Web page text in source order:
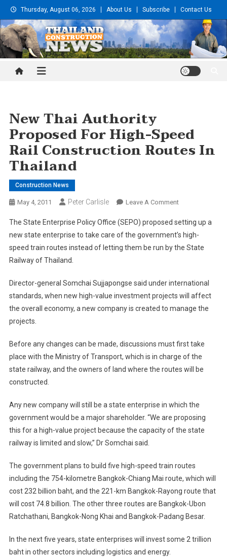
Skip
to
content
Thursday, August 06, 2026 About Us Subscribe Contact Us
Thailand Construction and
New Thai Authority
Proposed For High-Speed
Rail Construction Routes In
Thailand
Construction News
May 4, 2011 Peter Carlisle Leave A CommentOn
Thai
Authority
Proposed
Speed
Rail
Construction
Thailand
The State Enterprise Policy Office (SEPO) proposed setting up a
new state enterprise to take care of the government’s high-
speed train routes instead of letting them be run by the State
Railway of Thailand.
Director-general Somchai Sujjapongse said under international
standards, when new high-value investment projects will affect
the overall economy, a new company is created to manage the
projects.
Before any changes can be made, discussions must first take
place with the Ministry of Transport, which is in charge of the
state railway, and the owners of land where the routes will be
constructed.
Any new company will still be a state enterprise in which the
government would be a major shareholder. “We are proposing
this for a high-value project because the capacity of the state
railway is limited and slow,” Dr Somchai said.
The government plans to build five high-speed train routes
including the 754-kilometre Bangkok-Chiang Mai route, which will
cost 232 billion baht, and the 221-km Bangkok-Rayong route that
will cost 74.8 billion. The other three routes are Bangkok-Ubon
Ratchathani, Bangkok-Nong Khai and Bangkok-Padang Besar.
In the next five years, state enterprises will invest some 2 trillion
baht in other sectors including logistics and energy.